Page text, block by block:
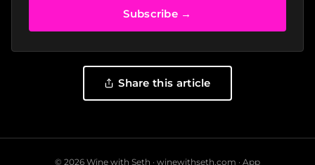
Subscribe →
Share this article
© 2026 Wine with Seth · winewithseth.com · App